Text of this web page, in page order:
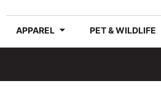
APPAREL PET & WILDLIFE